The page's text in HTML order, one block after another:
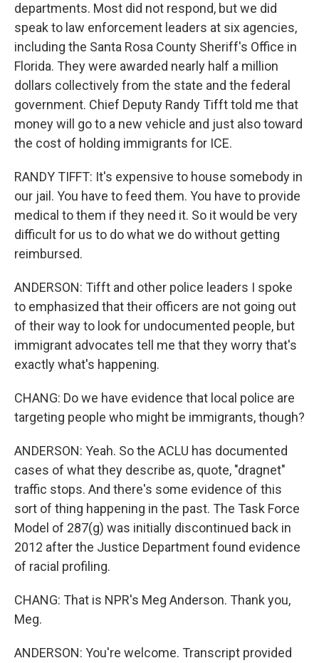
departments. Most did not respond, but we did
speak to law enforcement leaders at six agencies,
including the Santa Rosa County Sheriff's Office in
Florida. They were awarded nearly half a million
dollars collectively from the state and the federal
government. Chief Deputy Randy Tifft told me that
money will go to a new vehicle and just also toward
the cost of holding immigrants for ICE.
RANDY TIFFT: It's expensive to house somebody in
our jail. You have to feed them. You have to provide
medical to them if they need it. So it would be very
difficult for us to do what we do without getting
reimbursed.
ANDERSON: Tifft and other police leaders I spoke
to emphasized that their officers are not going out
of their way to look for undocumented people, but
immigrant advocates tell me that they worry that's
exactly what's happening.
CHANG: Do we have evidence that local police are
targeting people who might be immigrants, though?
ANDERSON: Yeah. So the ACLU has documented
cases of what they describe as, quote, "dragnet"
traffic stops. And there's some evidence of this
sort of thing happening in the past. The Task Force
Model of 287(g) was initially discontinued back in
2012 after the Justice Department found evidence
of racial profiling.
CHANG: That is NPR's Meg Anderson. Thank you,
Meg.
ANDERSON: You're welcome. Transcript provided